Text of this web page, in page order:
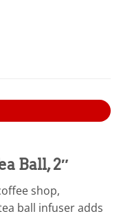
Ball, 2″
shop,
ball infuser adds